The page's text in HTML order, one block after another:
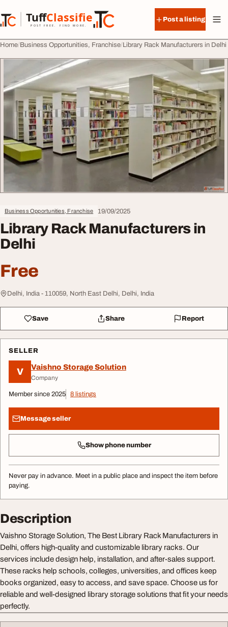
TuffClassified
POST FREE. FIND MORE.
TuffClassified
Post a listing
Home Business Opportunities, Franchise Library Rack Manufacturers in Delhi
Business Opportunities, Franchise 19/09/2025
Library Rack Manufacturers in
Delhi
Free
Delhi, India - 110059, North East Delhi, Delhi, India
Save Share Report
SELLER
V Vaishno Storage Solution
Company
Member since 2025 8 listings
Message seller
Show phone number
Never pay in advance. Meet in a public place and inspect the item before
paying.
Description
Vaishno Storage Solution, The Best Library Rack Manufacturers in
Delhi, offers high-quality and customizable library racks. Our
services include design help, installation, and after-sales support.
These racks help schools, colleges, universities, and offices keep
books organized, easy to access, and save space. Choose us for
reliable and well-designed library storage solutions that fit your needs
perfectly.